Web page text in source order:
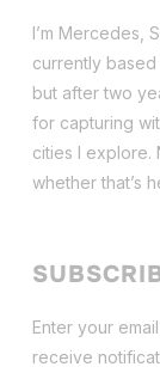
I’m Mercedes,
currently based
but after two
for capturing
cities I explore.
whether that’s
Enter your
receive